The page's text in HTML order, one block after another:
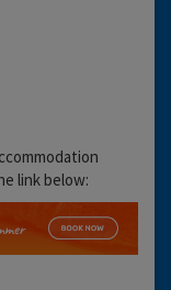
link below: